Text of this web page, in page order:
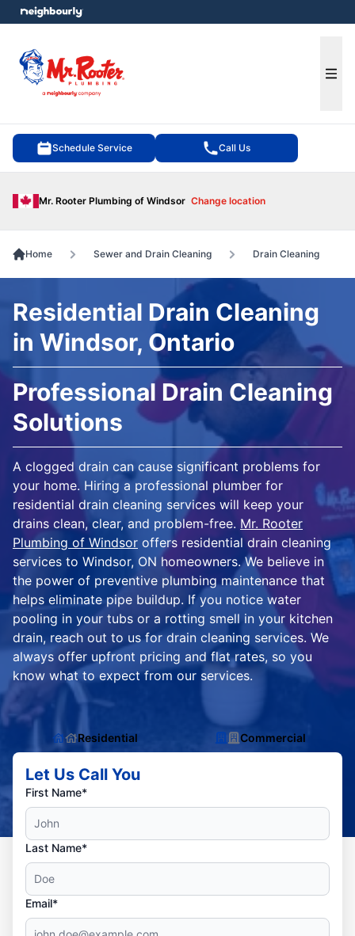
Schedule Service Call Us
Mr. Rooter Plumbing of Windsor Change location
menu
Home Sewer and Drain Cleaning Drain Cleaning
Residential Drain Cleaning
in Windsor, Ontario
Professional Drain Cleaning
Solutions
A clogged drain can cause significant problems for
your home. Hiring a professional plumber for
residential drain cleaning services will keep your
drains clean, clear, and problem-free. Mr. Rooter
Plumbing of Windsor offers residential drain cleaning
services to Windsor, ON homeowners. We believe in
the power of preventive plumbing maintenance that
helps eliminate pipe buildup. If you notice water
pooling in your tubs or a rotting smell in your kitchen
drain, reach out to us for drain cleaning services. We
always offer upfront pricing and flat rates, so you
know what to expect from our services.
Residential Commercial
Let Us Call You
First Name*
Last Name*
Email*